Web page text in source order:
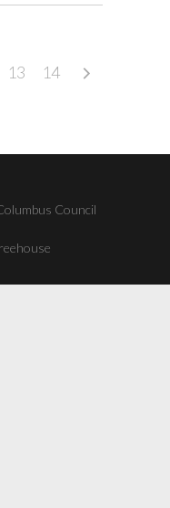
10 11
13 14
Council